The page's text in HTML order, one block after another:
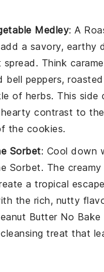
Medley: A
a savory, earthy
spread. Think
bell peppers,
of herbs. This side
contrast to
the cookies.
Sorbet: Cool down
Sorbet. The
a tropical
the rich, nutty
Butter No Bake
treat that